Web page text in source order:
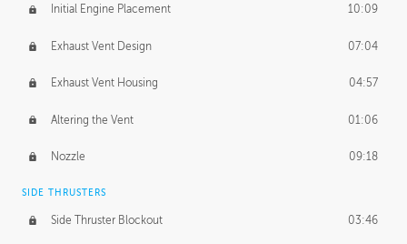
Initial Engine Placement 10:09
Exhaust Vent Design 07:04
Exhaust Vent Housing 04:57
Altering the Vent 01:06
Nozzle 09:18
SIDE THRUSTERS
Side Thruster Blockout 03:46